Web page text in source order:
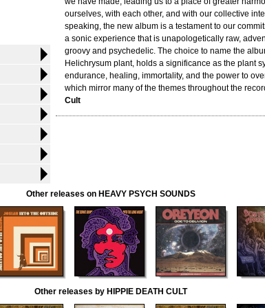
ourselves, with each other, and with our collective
speaking, the new album is a testament to our
a sonic experience that is unapologetically raw,
groovy and psychedelic. The choice to name the
Helichrysum plant, holds a significance as the plant
endurance, healing, immortality, and the power to
which mirror many of the themes throughout the
Cult
Other releases on HEAVY PSYCH SOUNDS
Other releases by HIPPIE DEATH CULT